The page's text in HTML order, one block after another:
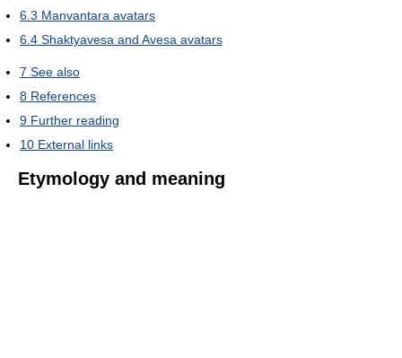
6.3 Manvantara avatars
6.4 Shaktyavesa and Avesa avatars
7 See also
8 References
9 Further reading
10 External links
Etymology and meaning